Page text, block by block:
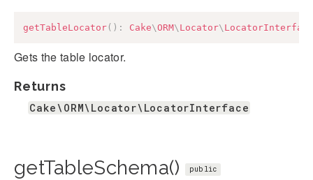
getTableLocator( ) : Cake\ORM\ Locator\ LocatorInterface
Gets the table locator.
Returns
Cake\ORM\Locator\LocatorInterface
getTableSchema() public